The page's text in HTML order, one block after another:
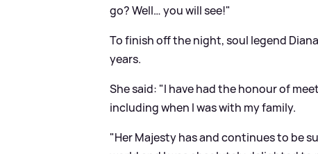
go? Well… you will see!"
To finish off the night, soul legend
years.
She said: "I have had the honour of
including when I was with my family.
"Her Majesty has and continues to be